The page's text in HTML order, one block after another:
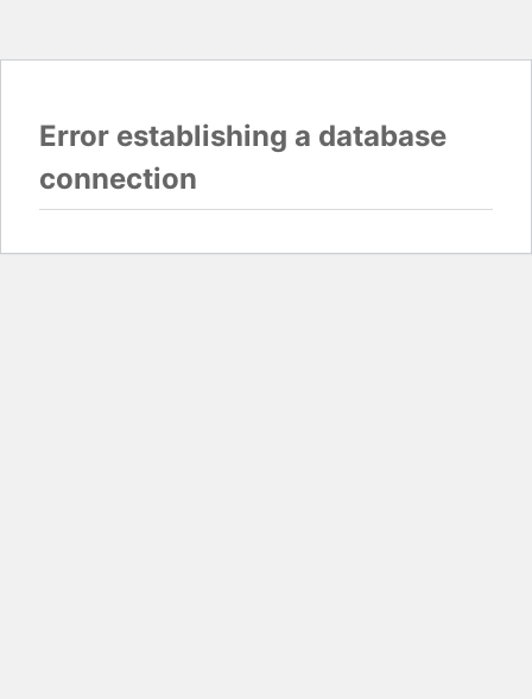
Error establishing a database
connection